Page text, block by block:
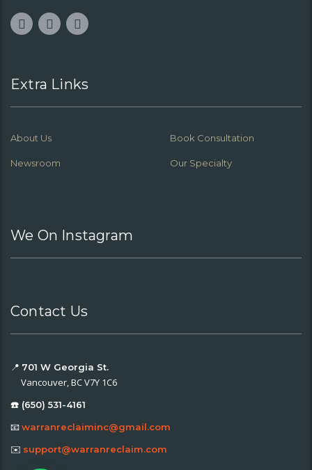
Extra Links
About Us Book Consultation
Newsroom Our Specialty
We On Instagram
Contact Us
📍 701 W Georgia St.
Vancouver, BC V7Y 1C6
☎️ (650) 531-4161
📧warranreclaiminc@gmail.com
✉️ support@warranreclaim.com